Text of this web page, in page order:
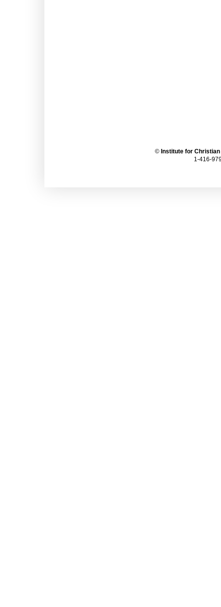
© Institute for
1-416-